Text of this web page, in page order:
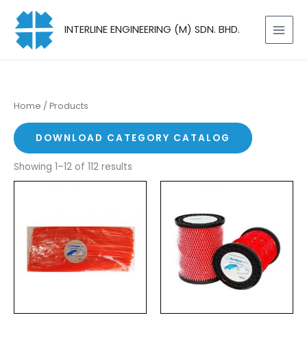
content
INTERLINE ENGINEERING (M) SDN. BHD.
Home / Products
DOWNLOAD CATEGORY CATALOG
Showing 1–12 of 112 results